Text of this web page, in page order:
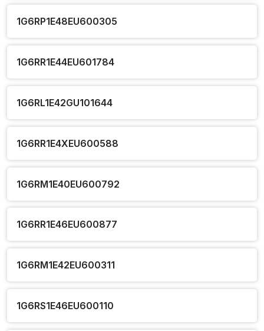
1G6RP1E48EU600305
1G6RR1E44EU601784
1G6RL1E42GU101644
1G6RR1E4XEU600588
1G6RM1E40EU600792
1G6RR1E46EU600877
1G6RM1E42EU600311
1G6RS1E46EU600110